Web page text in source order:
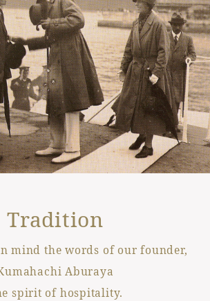
Tradition
mind the words of our founder,
Aburaya
spirit of hospitality.